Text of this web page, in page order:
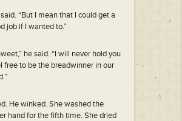
said. “But I mean that I could get a
job if I wanted to.”
he said. “I will never hold you
free to be the breadwinner in our
He winked. She washed the
hand for the fifth time. She dried